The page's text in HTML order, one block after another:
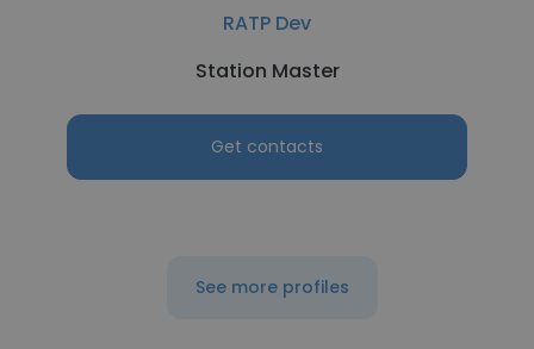
RATP Dev
Station Master
Get contacts
See more profiles